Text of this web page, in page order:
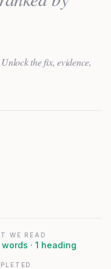
Unlock the fix, evidence,
WE READ
words · 1 heading